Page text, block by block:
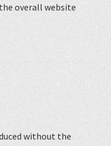
overall website
without the